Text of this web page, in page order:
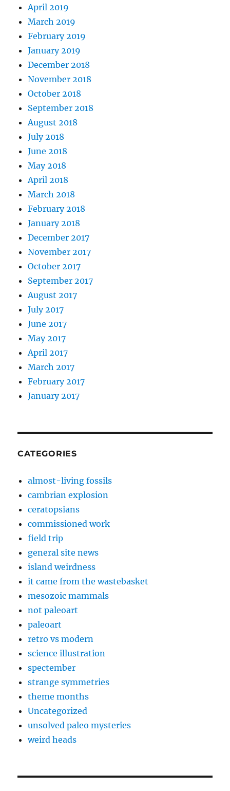
April 2019
March 2019
February 2019
January 2019
December 2018
November 2018
October 2018
September 2018
August 2018
July 2018
June 2018
May 2018
April 2018
March 2018
February 2018
January 2018
December 2017
November 2017
October 2017
September 2017
August 2017
July 2017
June 2017
May 2017
April 2017
March 2017
February 2017
January 2017
CATEGORIES
almost-living fossils
cambrian explosion
ceratopsians
commissioned work
field trip
general site news
island weirdness
it came from the wastebasket
mesozoic mammals
not paleoart
paleoart
retro vs modern
science illustration
spectember
strange symmetries
theme months
Uncategorized
unsolved paleo mysteries
weird heads